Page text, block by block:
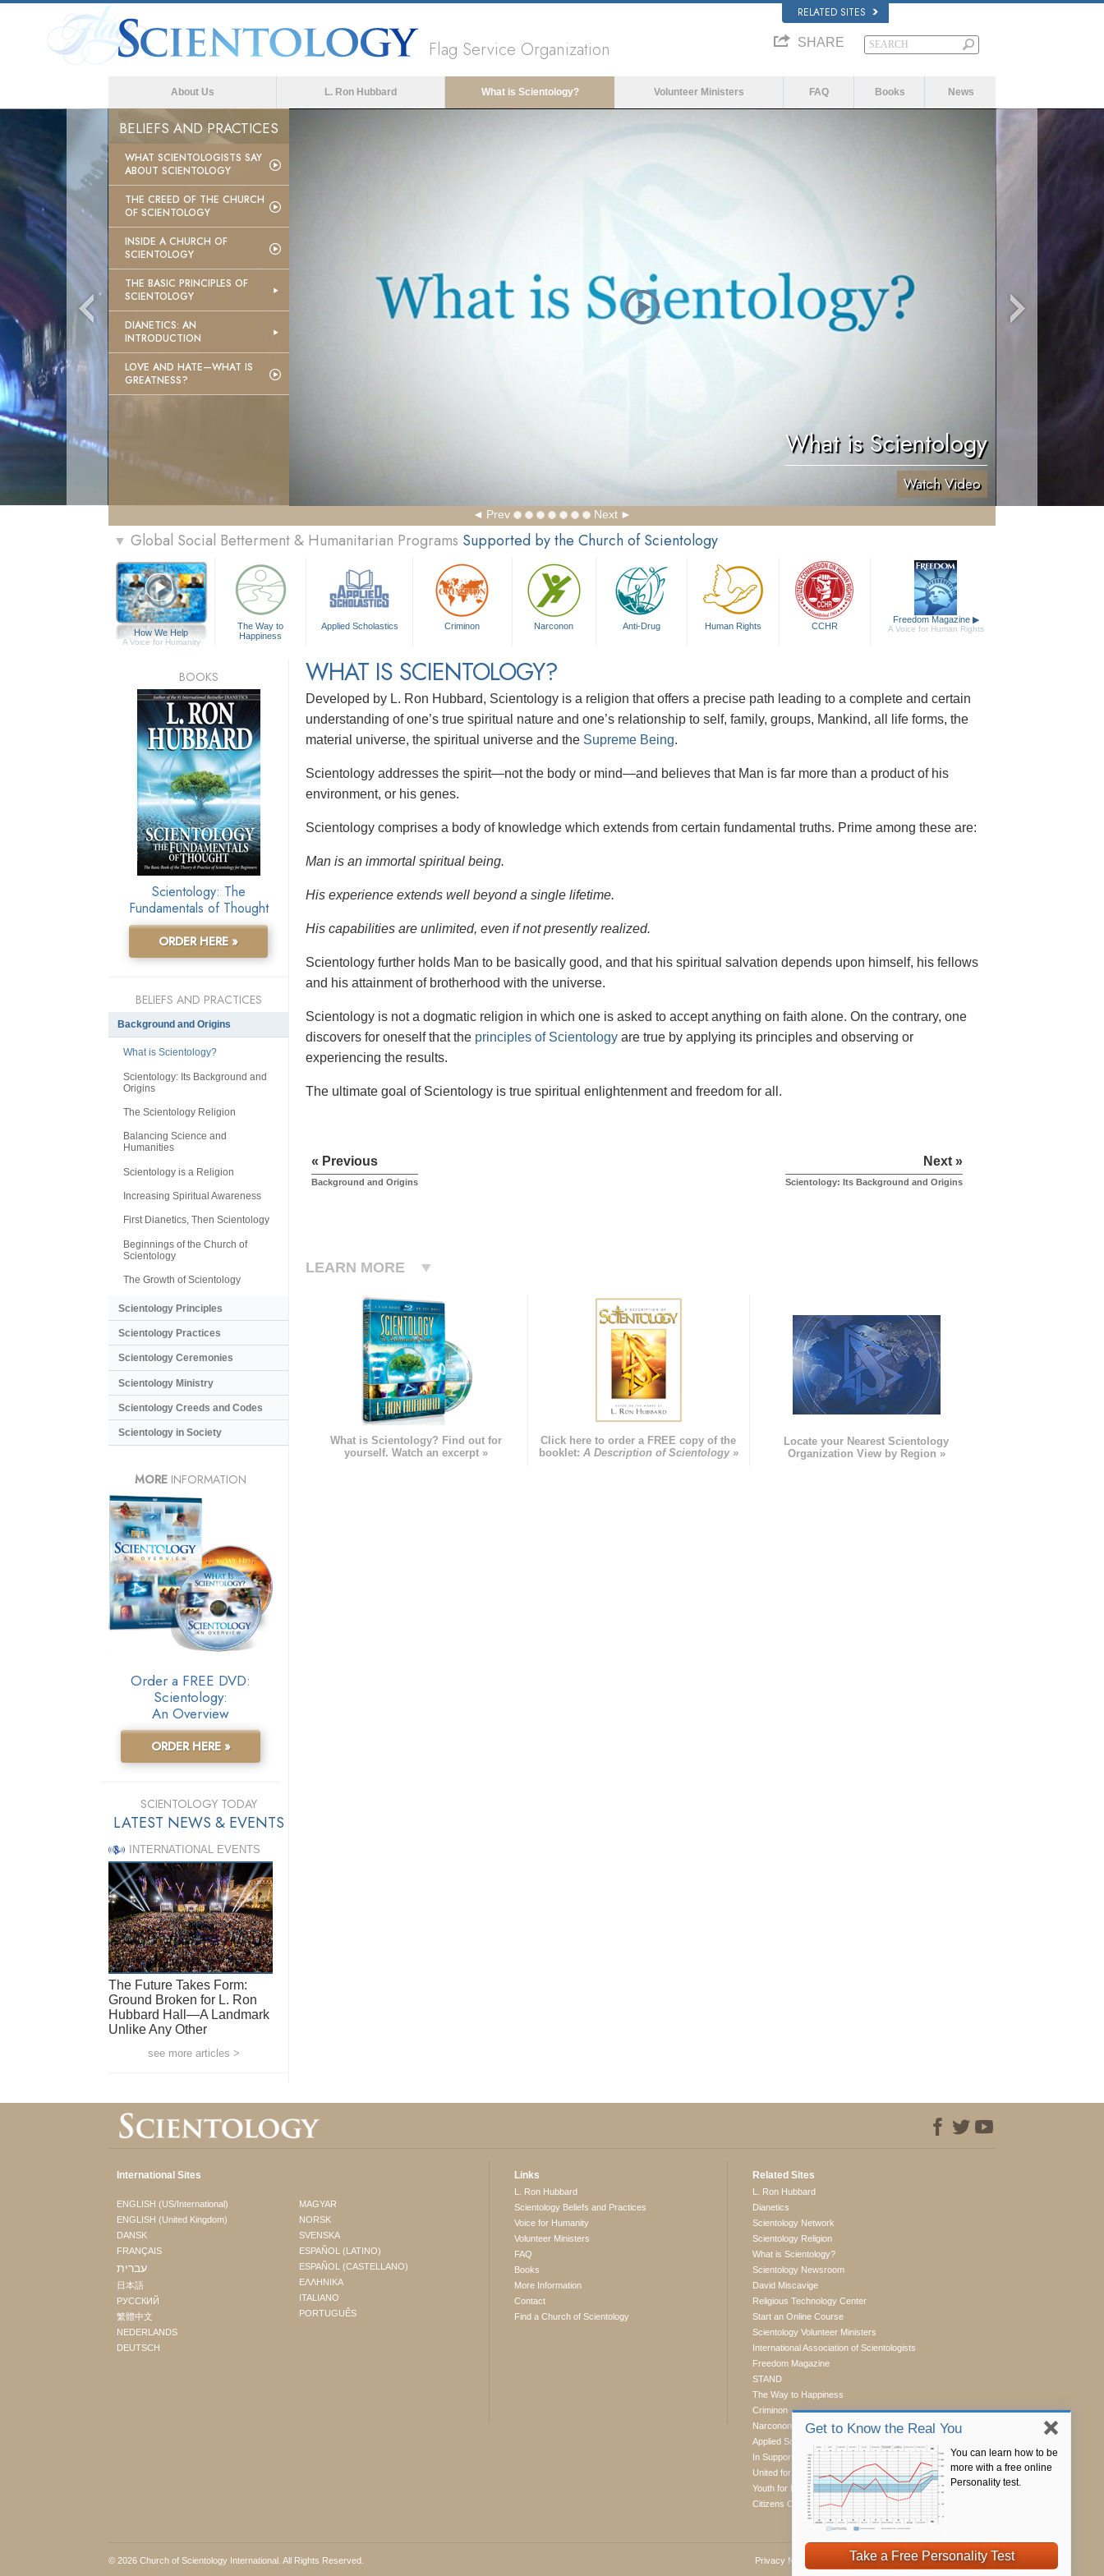
RELATED SITES
Flag Service Organization SHARE
About Us L. Ron Hubbard What is Scientology? Volunteer Ministers FAQ Books News
BELIEFS AND PRACTICES
WHAT SCIENTOLOGISTS SAY
ABOUT SCIENTOLOGY
THE CREED OF THE CHURCH
OF SCIENTOLOGY
INSIDE A CHURCH OF
SCIENTOLOGY
THE BASIC PRINCIPLES OF
SCIENTOLOGY
DIANETICS: AN
INTRODUCTION
LOVE AND HATE—WHAT IS
GREATNESS?
What is Scientology
Watch Video
Prev Next
▼ Global Social Betterment & Humanitarian Programs Supported by the Church of Scientology
How We Help
A Voice for Humanity
The Way to
Happiness
Applied Scholastics Criminon Narconon Anti-Drug Human Rights CCHR
Freedom Magazine ▶
A Voice for Human Rights
WHAT IS SCIENTOLOGY?
Developed by L. Ron Hubbard, Scientology is a religion that offers a precise path leading to a complete and certain
understanding of one’s true spiritual nature and one’s relationship to self, family, groups, Mankind, all life forms, the
material universe, the spiritual universe and the Supreme Being.
Scientology addresses the spirit—not the body or mind—and believes that Man is far more than a product of his
environment, or his genes.
Scientology comprises a body of knowledge which extends from certain fundamental truths. Prime among these are:
Man is an immortal spiritual being.
His experience extends well beyond a single lifetime.
His capabilities are unlimited, even if not presently realized.
Scientology further holds Man to be basically good, and that his spiritual salvation depends upon himself, his fellows
and his attainment of brotherhood with the universe.
Scientology is not a dogmatic religion in which one is asked to accept anything on faith alone. On the contrary, one
discovers for oneself that the principles of Scientology are true by applying its principles and observing or
experiencing the results.
The ultimate goal of Scientology is true spiritual enlightenment and freedom for all.
« Previous
Background and Origins
Next »
Scientology: Its Background and Origins
LEARN MORE
What is Scientology? Find out for
yourself. Watch an excerpt »
Click here to order a FREE copy of the
booklet: A Description of Scientology »
Locate your Nearest Scientology
Organization View by Region »
BOOKS
Scientology: The
Fundamentals of Thought
ORDER HERE »
BELIEFS AND PRACTICES
Background and Origins
What is Scientology?
Scientology: Its Background and
Origins
The Scientology Religion
Balancing Science and
Humanities
Scientology is a Religion
Increasing Spiritual Awareness
First Dianetics, Then Scientology
Beginnings of the Church of
Scientology
The Growth of Scientology
Scientology Principles
Scientology Practices
Scientology Ceremonies
Scientology Ministry
Scientology Creeds and Codes
Scientology in Society
MORE INFORMATION
Order a FREE DVD:
Scientology:
An Overview
ORDER HERE »
SCIENTOLOGY TODAY
LATEST NEWS & EVENTS
INTERNATIONAL EVENTS
The Future Takes Form:
Ground Broken for L. Ron
Hubbard Hall—A Landmark
Unlike Any Other
see more articles >
Get to Know the Real You
You can learn how to be
more with a free online
Personality test.
Take a Free Personality Test
International Sites
ENGLISH (US/International)
ENGLISH (United Kingdom)
DANSK
FRANÇAIS
עברית
日本語
РУССКИЙ
繁體中文
NEDERLANDS
DEUTSCH
MAGYAR
NORSK
SVENSKA
ESPAÑOL (LATINO)
ESPAÑOL (CASTELLANO)
ΕΛΛΗΝΙΚA
ITALIANO
PORTUGUÊS
Links
L. Ron Hubbard
Scientology Beliefs and Practices
Voice for Humanity
Volunteer Ministers
FAQ
Books
More Information
Contact
Find a Church of Scientology
Related Sites
L. Ron Hubbard
Dianetics
Scientology Network
Scientology Religion
What is Scientology?
Scientology Newsroom
David Miscavige
Religious Technology Center
Start an Online Course
Scientology Volunteer Ministers
International Association of Scientologists
Freedom Magazine
STAND
The Way to Happiness
Criminon
Narconon
Applied Scholastics
In Support of a Drug-Free World
United for Human Rights
Youth for Human Rights
Citizens Commission on Human Rights
© 2026 Church of Scientology International . All Rights Reserved. Privacy Notice Cookie Policy•Terms of Use•Legal Notice